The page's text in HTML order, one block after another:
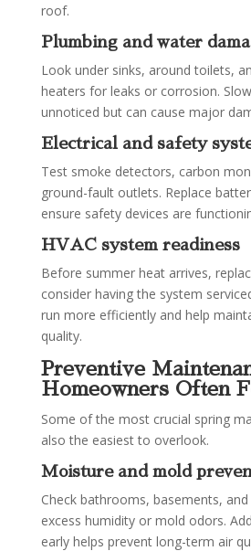
roof.
Plumbing and water
Look under sinks, around toilets,
heaters for leaks or corrosion.
unnoticed but can cause major
Electrical and safety
Test smoke detectors, carbon
ground-fault outlets. Replace
ensure safety devices are
HVAC system readiness
Before summer heat arrives,
consider having the system
run more efficiently and help
quality.
Preventive
Homeowners Often
Some of the most crucial spring
also the easiest to overlook.
Moisture and mold
Check bathrooms, basements,
excess humidity or mold odors.
early helps prevent long-term air